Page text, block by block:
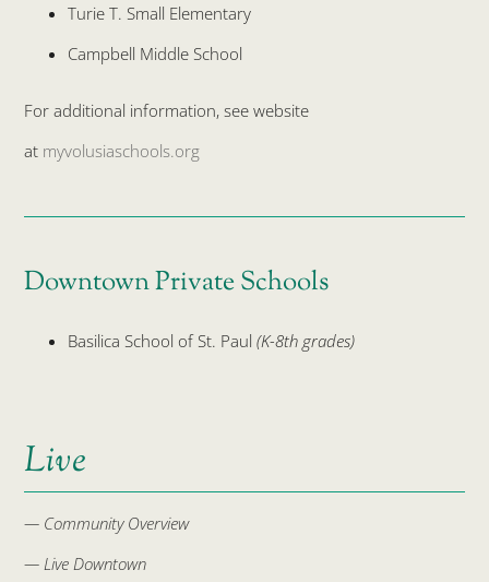
Turie T. Small Elementary
Campbell Middle School
For additional information, see website
at myvolusiaschools.org
Downtown Private Schools
Basilica School of St. Paul(K-8th grades)
Live
— Community Overview
— Live Downtown